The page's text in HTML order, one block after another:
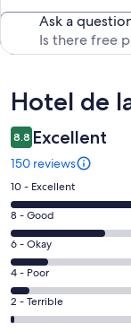
Ask a
Reviews
Hotel de
8.8 Excellent
150 reviews
Rating
10
-
Excellent.
88
out
of
150
10 - Excellent
Rating
8
-
Good.
38
out
8 - Good
Rating
6
-
Okay.
15
6 - Okay
Rating
4
-
4 - Poor
Rating
2
2 - Terrible